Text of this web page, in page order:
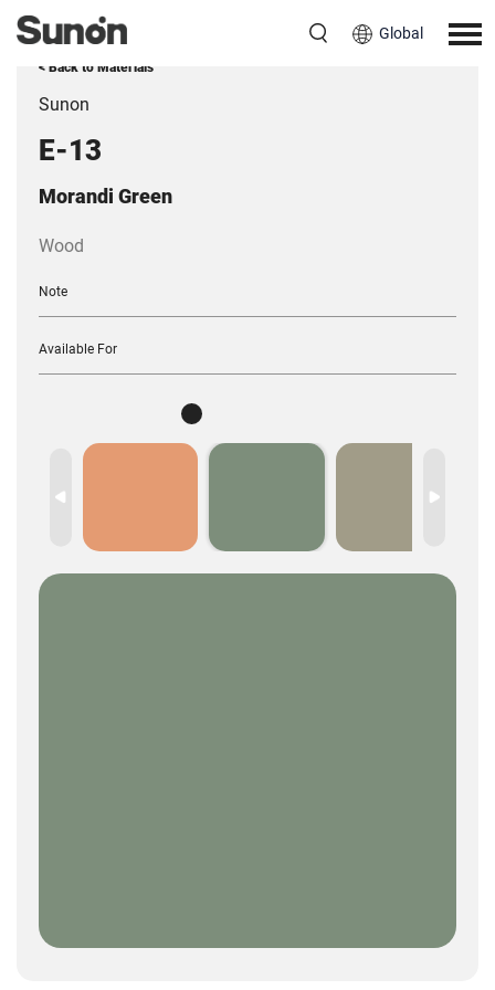
Global
< Back to Materials
Sunon
E-13
Morandi Green
Wood
Note
Available For